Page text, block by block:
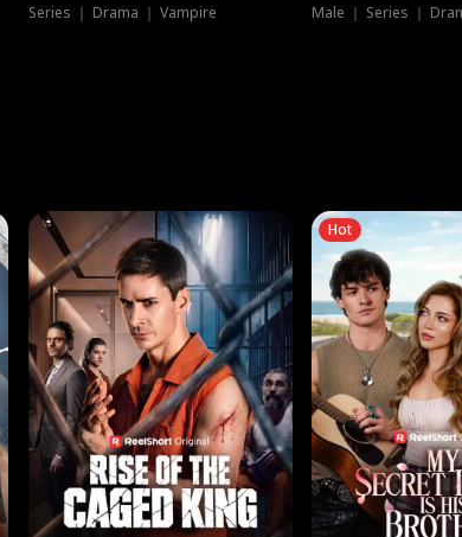
Series ｜ Drama ｜ Vampire Male ｜ Series ｜
Hot